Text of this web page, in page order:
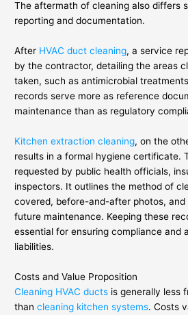
The aftermath of cleaning also differs
reporting and documentation.
After HVAC duct cleaning, a service
by the contractor, detailing the areas
taken, such as antimicrobial
records serve more as reference
maintenance than as regulatory
Kitchen extraction cleaning, on the
results in a formal hygiene certificate.
requested by public health officials,
inspectors. It outlines the method of
covered, before-and-after photos,
future maintenance. Keeping these
essential for ensuring compliance and
liabilities.
Costs and Value Proposition
Cleaning HVAC ducts is generally less
thancleaning kitchen systems. Costs